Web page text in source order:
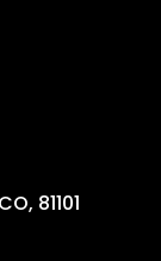
81101